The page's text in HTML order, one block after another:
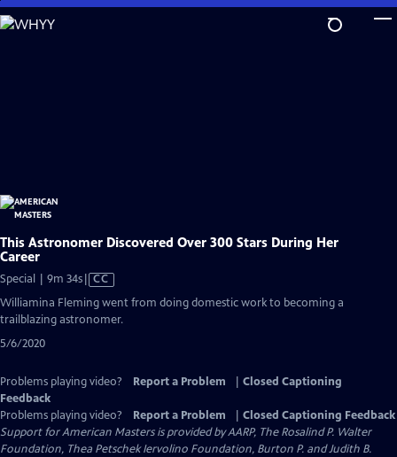
Skip
to
This Astronomer Discovered Over 300 Stars During Her
Career
Special | 9m 34sVideo
has
Closed
CC
Williamina Fleming went from doing domestic work to becoming a
trailblazing astronomer.
5/6/2020
Problems playing video? Report a Problem
Closed Captioning
Feedback
Problems playing video?
Report a Problem
Closed Captioning Feedback
Support for American Masters is provided by AARP, The Rosalind P. Walter
Foundation, Thea Petschek Iervolino Foundation, Burton P. and Judith B.